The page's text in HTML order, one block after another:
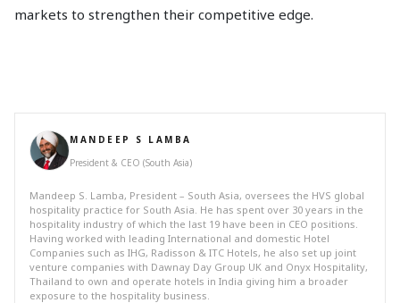
markets to strengthen their competitive edge.
MANDEEP S LAMBA
President & CEO (South Asia)
Mandeep S. Lamba, President – South Asia, oversees the HVS global
hospitality practice for South Asia. He has spent over 30 years in the
hospitality industry of which the last 19 have been in CEO positions.
Having worked with leading International and domestic Hotel
Companies such as IHG, Radisson & ITC Hotels, he also set up joint
venture companies with Dawnay Day Group UK and Onyx Hospitality,
Thailand to own and operate hotels in India giving him a broader
exposure to the hospitality business.